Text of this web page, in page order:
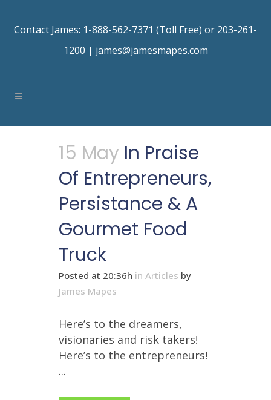
Contact James: 1-888-562-7371 (Toll Free) or 203-261-
1200 | james@jamesmapes.com
15 May In Praise
Of Entrepreneurs,
Persistance & A
Gourmet Food
Truck
Posted at 20:36h in Articles by
James Mapes
Here’s to the dreamers,
visionaries and risk takers!
Here’s to the entrepreneurs!
...